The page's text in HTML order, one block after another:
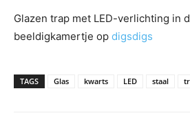
Glazen trap met LED-verlichting in
beeldigkamertje op digsdigs
TAGS Glas kwarts LED staal